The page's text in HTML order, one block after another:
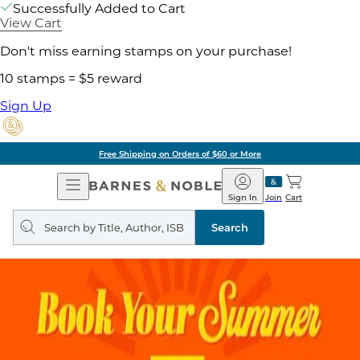
Successfully Added to Cart
View Cart
Don't miss earning stamps on your purchase!
10 stamps = $5 reward
Sign Up
Free Shipping on Orders of $60 or More
Open
Navigation
Barnes
&
Noble
Join
Sign In Cart
Search
query
Search